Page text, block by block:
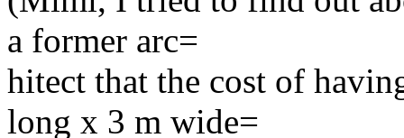
a former arc=
hitect that the cost of
long x 3 m wide=